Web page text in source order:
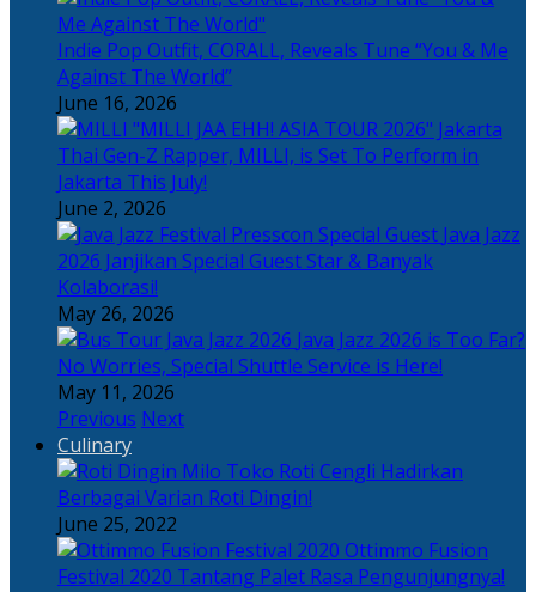
Indie Pop Outfit, CORALL, Reveals Tune “You & Me
Against The World”
June 16, 2026
Thai Gen-Z Rapper, MILLI, is Set To Perform in
Jakarta This July!
June 2, 2026
Java Jazz
2026 Janjikan Special Guest Star & Banyak
Kolaborasi!
May 26, 2026
Java Jazz 2026 is Too Far?
No Worries, Special Shuttle Service is Here!
May 11, 2026
Previous Next
Culinary
Toko Roti Cengli Hadirkan
Berbagai Varian Roti Dingin!
June 25, 2022
Ottimmo Fusion
Festival 2020 Tantang Palet Rasa Pengunjungnya!